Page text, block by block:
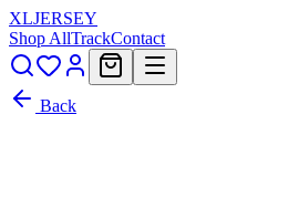
XLJERSEY
Shop AllTrackContact
Back